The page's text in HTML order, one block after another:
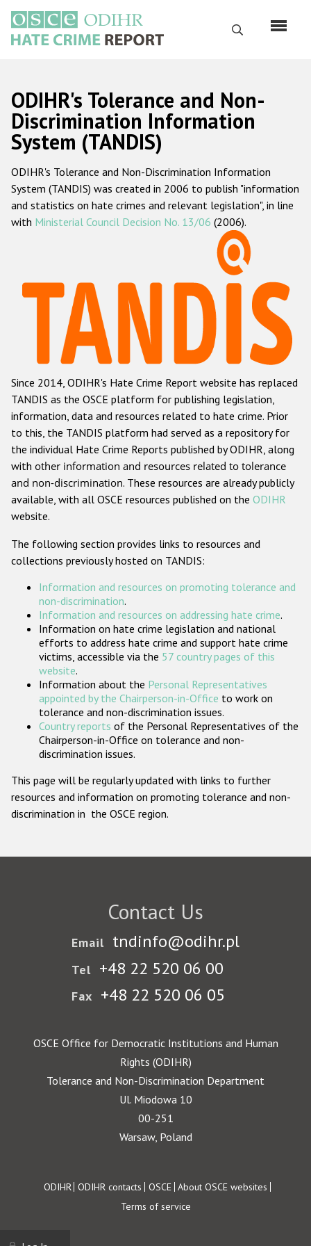
main
content
Search
Русский
Main
navigation
Home
About us
ODIHR's mandate
ODIHR's methodology
Hate Crime Report
Racist and xenophobic hate crime
Anti-Roma hate crime
Anti-Semitic hate crime
Anti-Muslim hate crime
Anti-Christian hate crime
Other hate crime based on religion or belief
Gender-based hate crime
ODIHR's Tools
Participating States
ODIHR's Tolerance and Non-
Discrimination Information
System (TANDIS)
ODIHR's Tolerance and Non-Discrimination Information
System (TANDIS) was created in 2006 to publish "information
and statistics on hate crimes and relevant legislation", in line
with Ministerial Council Decision No. 13/06 (2006).
Since 2014, ODIHR's Hate Crime Report website has replaced
TANDIS as the OSCE platform for publishing legislation,
information, data and resources related to hate crime. Prior
to this, the TANDIS platform had served as a repository for
the individual Hate Crime Reports published by ODIHR, along
with other information and resources related to tolerance
and non-discrimination. These resources are already publicly
available, with all OSCE resources published on the ODIHR
website.
The following section provides links to resources and
collections previously hosted on TANDIS:
Information and resources on promoting tolerance and
non-discrimination.
Information and resources on addressing hate crime.
Information on hate crime legislation and national
efforts to address hate crime and support hate crime
victims, accessible via the 57 country pages of this
website.
Information about the Personal Representatives
appointed by the Chairperson-in-Office to work on
tolerance and non-discrimination issues.
Country reports of the Personal Representatives of the
Chairperson-in-Office on tolerance and non-
discrimination issues.
This page will be regularly updated with links to further
resources and information on promoting tolerance and non-
discrimination in the OSCE region.
Contact Us
Email tndinfo@odihr.pl
Tel +48 22 520 06 00
Fax +48 22 520 06 05
OSCE Office for Democratic Institutions and Human
Rights (ODIHR)
Tolerance and Non-Discrimination Department
Ul. Miodowa 10
00-251
Warsaw, Poland
Footer
ODIHR ODIHR contacts OSCE About OSCE websites
Terms of service